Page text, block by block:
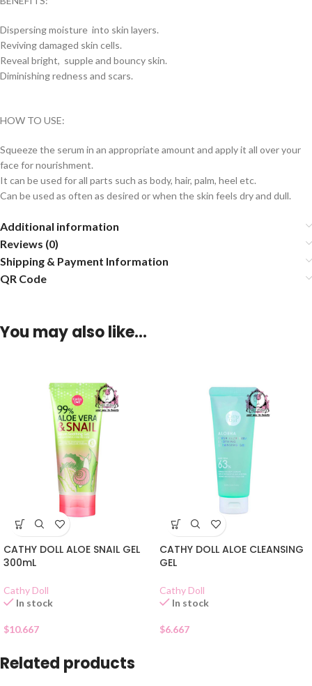
Dispersing moisture into skin layers.
Reviving damaged skin cells.
Reveal bright, supple and bouncy skin.
Diminishing redness and scars.
HOW TO USE:
Squeeze the serum in an appropriate amount and apply it all over your
face for nourishment.
It can be used for all parts such as body, hair, palm, heel etc.
Can be used as often as desired or when the skin feels dry and dull.
Additional information
Reviews (0)
Shipping & Payment Information
QR Code
You may also like…
CATHY DOLL ALOE SNAIL GEL
300mL
Cathy Doll
In stock
$10.667
CATHY DOLL ALOE CLEANSING
GEL
Cathy Doll
In stock
$6.667
Related products